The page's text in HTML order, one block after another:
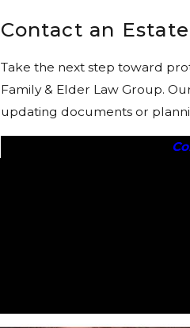
Contact an
Take the next step toward
Family & Elder Law Group.
updating documents or